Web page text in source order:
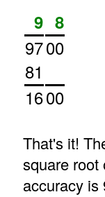
9 8
9700
81
1600
That's it!
square root
accuracy is